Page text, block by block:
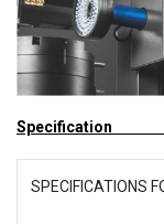
SPECIFICATIONS